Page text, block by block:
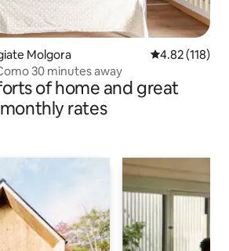
Molgora 4.82 out of 5
4.82 (118)
30 minutes away
of home and great
monthly rates